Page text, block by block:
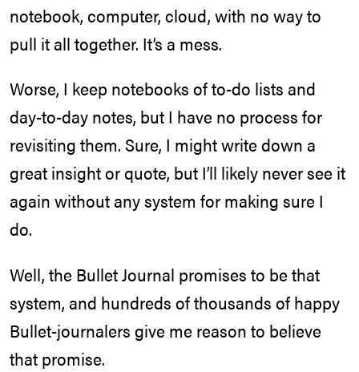
notebook, computer, cloud, with no way to
pull it all together. It’s a mess.
Worse, I keep notebooks of to-do lists and
day-to-day notes, but I have no process for
revisiting them. Sure, I might write down a
great insight or quote, but I’ll likely never see it
again without any system for making sure I
do.
Well, the Bullet Journal promises to be that
system, and hundreds of thousands of happy
Bullet-journalers give me reason to believe
that promise.